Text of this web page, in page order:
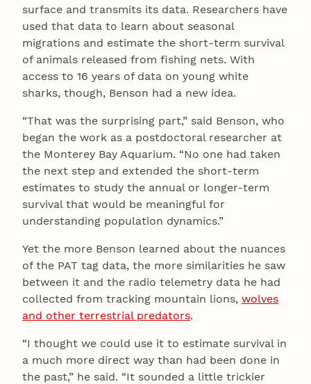
surface and transmits its data. Researchers have
used that data to learn about seasonal
migrations and estimate the short-term survival
of animals released from fishing nets. With
access to 16 years of data on young white
sharks, though, Benson had a new idea.
“That was the surprising part,” said Benson, who
began the work as a postdoctoral researcher at
the Monterey Bay Aquarium. “No one had taken
the next step and extended the short-term
estimates to study the annual or longer-term
survival that would be meaningful for
understanding population dynamics.”
Yet the more Benson learned about the nuances
of the PAT tag data, the more similarities he saw
between it and the radio telemetry data he had
collected from tracking mountain lions, wolves
and other terrestrial predators.
“I thought we could use it to estimate survival in
a much more direct way than had been done in
the past,” he said. “It sounded a little trickier